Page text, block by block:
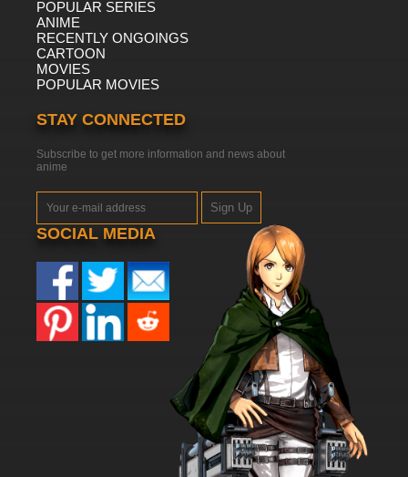
POPULAR SERIES
ANIME
RECENTLY ONGOINGS
CARTOON
MOVIES
POPULAR MOVIES
STAY CONNECTED
Subscribe to get more information and news about
anime
Sign Up
SOCIAL MEDIA